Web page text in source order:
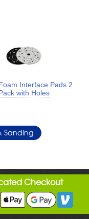
Interface Pads 2
with Holes
Sanding
Checkout